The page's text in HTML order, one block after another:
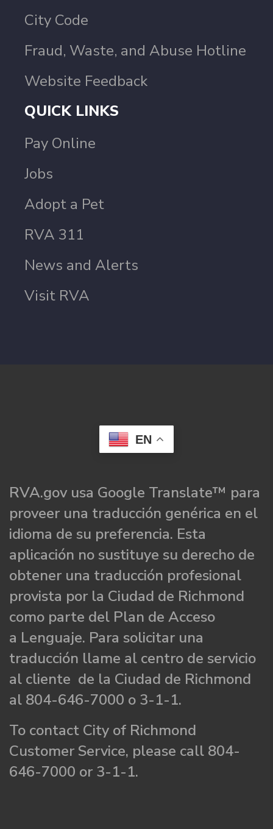
City Code
Fraud, Waste, and Abuse Hotline
Website Feedback
QUICK LINKS
Pay Online
Jobs
Adopt a Pet
RVA 311
News and Alerts
Visit RVA
EN
RVA.gov usa Google Translate™ para
proveer una traducción genérica en el
idioma de su preferencia. Esta
aplicación no sustituye su derecho de
obtener una traducción profesional
provista por la Ciudad de Richmond
como parte del Plan de Acceso
a Lenguaje. Para solicitar una
traducción llame al centro de servicio
al cliente de la Ciudad de Richmond
al 804-646-7000 o 3-1-1.
To contact City of Richmond
Customer Service, please call 804-
646-7000 or 3-1-1.